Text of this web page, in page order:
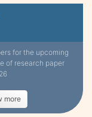
for the upcoming
of research paper
more